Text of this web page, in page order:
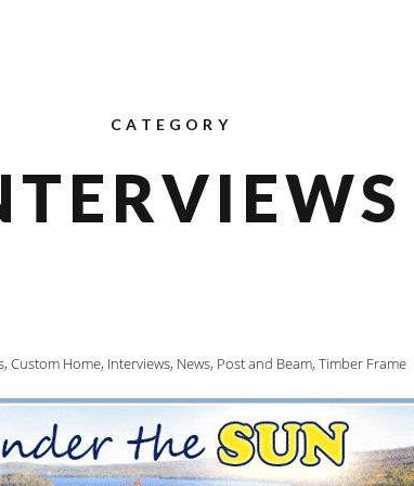
CATEGORY
, Custom Home, Interviews, News, Post and Beam, Timber Frame